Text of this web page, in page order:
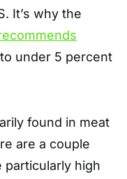
It’s why the
under 5 percent
found in meat
are a couple
high